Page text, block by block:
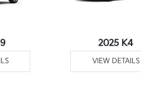
2025 K4
VIEW DETAILS